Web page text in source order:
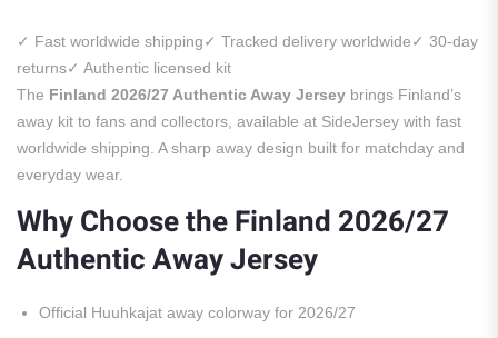
✓ Fast worldwide shipping✓ Tracked delivery worldwide✓ 30-day
returns✓ Authentic licensed kit
The Finland 2026/27 Authentic Away Jersey brings Finland’s
away kit to fans and collectors, available at SideJersey with fast
worldwide shipping. A sharp away design built for matchday and
everyday wear.
Why Choose the Finland 2026/27
Authentic Away Jersey
Official Huuhkajat away colorway for 2026/27